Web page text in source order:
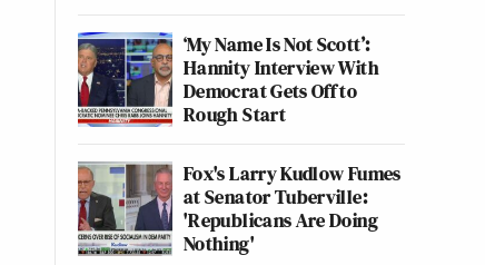
‘My Name Is Not Scott’:
Hannity Interview With
Democrat Gets Off to
Rough Start
Fox's Larry Kudlow Fumes
at Senator Tuberville:
'Republicans Are Doing
Nothing'